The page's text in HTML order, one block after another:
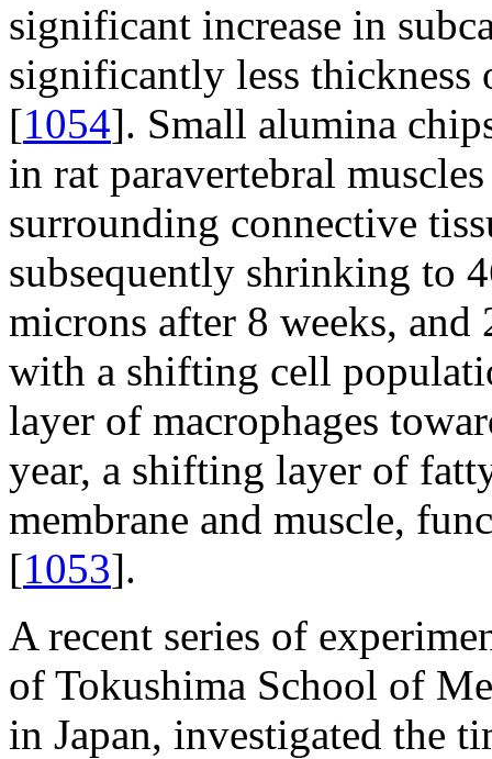
significant increase in
significantly less thickness
[1054]. Small alumina
in rat paravertebral
surrounding connective
subsequently shrinking to
microns after 8 weeks,
with a shifting cell
layer of macrophages
year, a shifting layer of
membrane and muscle,
[1053].
A recent series of
of Tokushima School of
in Japan, investigated the